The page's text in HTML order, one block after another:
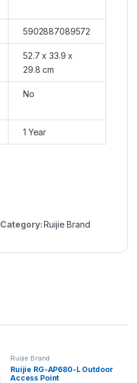
5902887089572
52.7 x 33.9 x
29.8 cm
No
1 Year
Category:Ruijie Brand
Ruijie Brand
Ruijie RG-AP680-L Outdoor
Access Point